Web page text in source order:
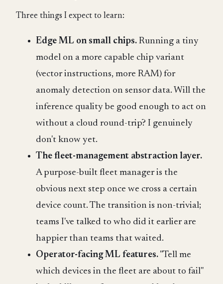
Three things I expect to learn:
Edge ML on small chips. Running a tiny
model on a more capable chip variant
(vector instructions, more RAM) for
anomaly detection on sensor data. Will the
inference quality be good enough to act on
without a cloud round-trip? I genuinely
don't know yet.
The fleet-management abstraction layer.
A purpose-built fleet manager is the
obvious next step once we cross a certain
device count. The transition is non-trivial;
teams I've talked to who did it earlier are
happier than teams that waited.
Operator-facing ML features. "Tell me
which devices in the fleet are about to fail"